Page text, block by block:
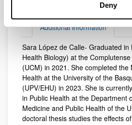
Deny
Additional information
Additional information
Sara López de Calle- Graduated in
Health Biology) at the
(UCM) in 2021. She completed the
Health at the University of the
(UPV/EHU) in 2023. She is
in Public Health at the Department
Medicine and Public Health of the
doctoral thesis studies the effects